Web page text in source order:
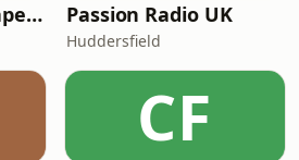
bust a bust mix tape radio Passion Radio UK
Huddersfield
CF